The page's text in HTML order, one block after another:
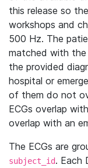
this release so
workshops and
500 Hz. The
matched with
the provided
hospital or
of them do not
ECGs overlap
overlap with an
The ECGs are
subject_id. Each